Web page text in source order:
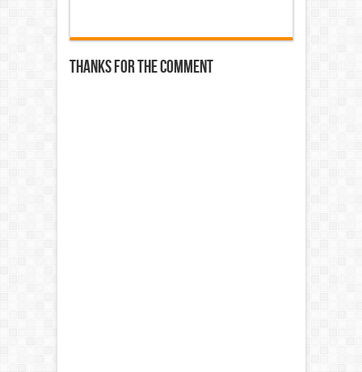
Thanks for the comment